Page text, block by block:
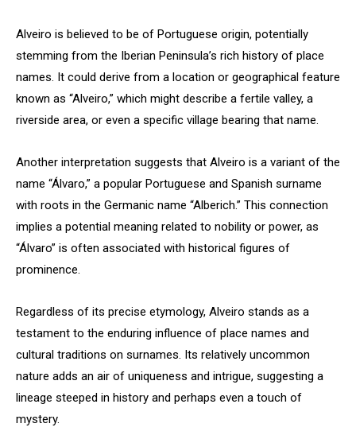
Alveiro is believed to be of Portuguese origin, potentially
stemming from the Iberian Peninsula’s rich history of place
names. It could derive from a location or geographical feature
known as “Alveiro,” which might describe a fertile valley, a
riverside area, or even a specific village bearing that name.
Another interpretation suggests that Alveiro is a variant of the
name “Álvaro,” a popular Portuguese and Spanish surname
with roots in the Germanic name “Alberich.” This connection
implies a potential meaning related to nobility or power, as
“Álvaro” is often associated with historical figures of
prominence.
Regardless of its precise etymology, Alveiro stands as a
testament to the enduring influence of place names and
cultural traditions on surnames. Its relatively uncommon
nature adds an air of uniqueness and intrigue, suggesting a
lineage steeped in history and perhaps even a touch of
mystery.